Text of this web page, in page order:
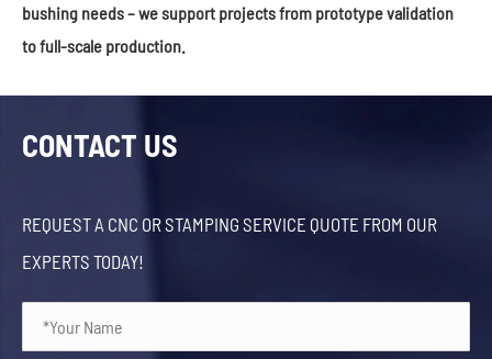
bushing needs – we support projects from prototype validation
to full-scale production.
CONTACT US
REQUEST A CNC OR STAMPING SERVICE QUOTE FROM OUR
EXPERTS TODAY!